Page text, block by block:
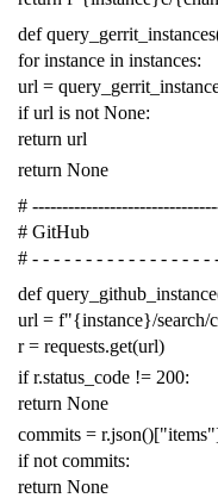
def query_gerrit_instances
for instance in instances:
url =
if url is not None:
return url
return None
#
# GitHub
# - - - - - - - - - - - - - - - - -
def query_github_instance
url = f"{instance}/search/
r = requests.get(url)
if r.status_code != 200:
return None
commits = r.json()["items"
if not commits:
return None